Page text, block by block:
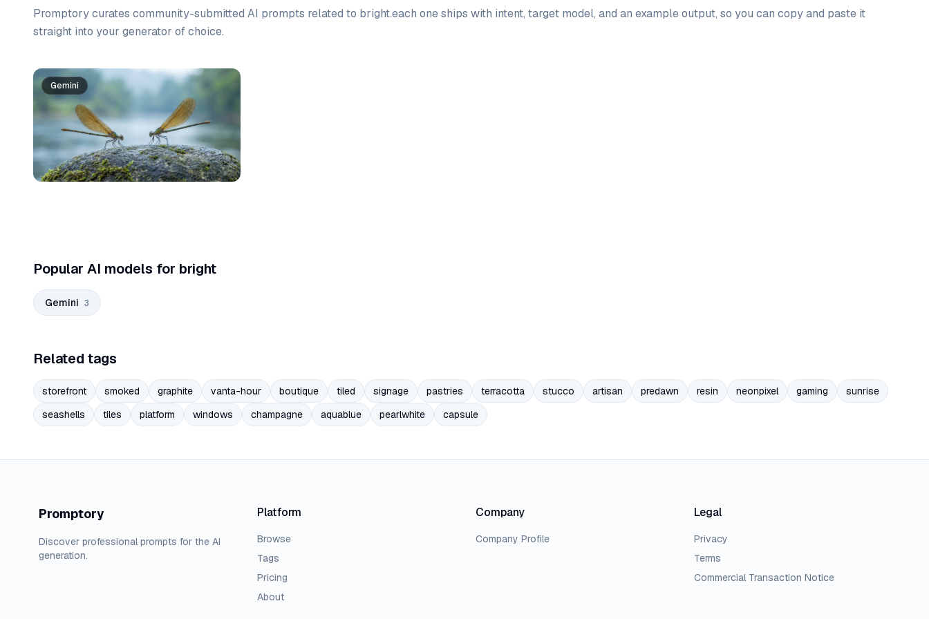
Promptory curates community-submitted AI prompts related to bright.each one ships with intent, target model, and an example output, so you can copy and paste it
straight into your generator of choice.
Prompt list
Gemini
Popular AI models for bright
Gemini 3
Related tags
storefront smoked graphite vanta-hour boutique tiled signage pastries terracotta stucco artisan predawn resin neonpixel gaming
sunrise
seashells
tiles platform windows champagne aquablue pearlwhite capsule
Promptory
Discover professional prompts for the AI
generation.
Platform
Browse
Tags
Pricing
About
Company
Company Profile
Legal
Privacy
Terms
Commercial Transaction Notice